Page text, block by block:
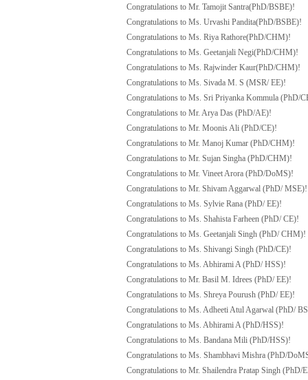
Congratulations to Mr. Tamojit Santra(PhD/BSBE)!
Congratulations to Ms. Urvashi Pandita(PhD/BSBE)!
Congratulations to Ms. Riya Rathore(PhD/CHM)!
Congratulations to Ms. Geetanjali Negi(PhD/CHM)!
Congratulations to Ms. Rajwinder Kaur(PhD/CHM)!
Congratulations to Ms. Sivada M. S (MSR/ EE)!
Congratulations to Ms. Sri Priyanka Kommula (PhD/
Congratulations to Mr. Arya Das (PhD/AE)!
Congratulations to Mr. Moonis Ali (PhD/CE)!
Congratulations to Mr. Manoj Kumar (PhD/CHM)!
Congratulations to Mr. Sujan Singha (PhD/CHM)!
Congratulations to Mr. Vineet Arora (PhD/DoMS)!
Congratulations to Mr. Shivam Aggarwal (PhD/ MSE)!
Congratulations to Ms. Sylvie Rana (PhD/ EE)!
Congratulations to Ms. Shahista Farheen (PhD/ CE)!
Congratulations to Ms. Geetanjali Singh (PhD/ CHM)!
Congratulations to Ms. Shivangi Singh (PhD/CE)!
Congratulations to Ms. Abhirami A (PhD/ HSS)!
Congratulations to Mr. Basil M. Idrees (PhD/ EE)!
Congratulations to Ms. Shreya Pourush (PhD/ EE)!
Congratulations to Ms. Adheeti Atul Agarwal (PhD/
Congratulations to Ms. Abhirami A (PhD/HSS)!
Congratulations to Ms. Bandana Mili (PhD/HSS)!
Congratulations to Ms. Shambhavi Mishra (PhD/
Congratulations to Mr. Shailendra Pratap Singh (PhD/